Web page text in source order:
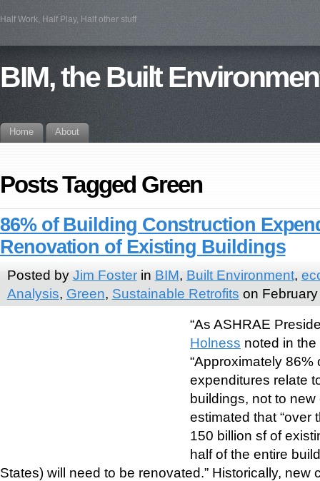
Half Work, Half Play, Half other stuff
BIM, the Built
Home About
Posts Tagged Green
86% of Building Construction
Renovation of Existing Buildings
Posted by Jim Fosterin BIM, Built Environment,
Analysis, Green, Sustainable Retrofits on
“As ASHRAE
Holness noted in
“Approximately
expenditures relate
buildings, not to
estimated that “over
150 billion sf of
half of the entire
States) will need to be renovated.” Historically, new